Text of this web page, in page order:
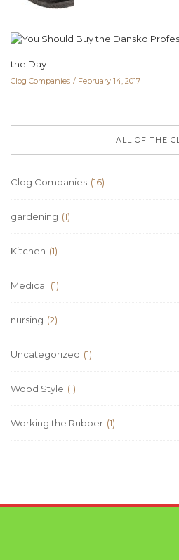
the Day
Clog Companies February 14, 2017
ALL OF THE
Clog Companies (16)
gardening (1)
Kitchen (1)
Medical (1)
nursing (2)
Uncategorized (1)
Wood Style (1)
Working the Rubber (1)